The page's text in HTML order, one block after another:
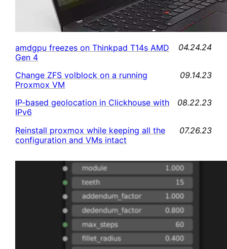
amdgpu freezes on Thinkpad T14s AMD
Gen 4
04.24.24
Change ZFS volblock on a running
Proxmox VM
09.14.23
IP-based geolocation in Clickhouse with
IPv6
08.22.23
Reinstall proxmox while keeping all the
configuration and VMs intact
07.26.23